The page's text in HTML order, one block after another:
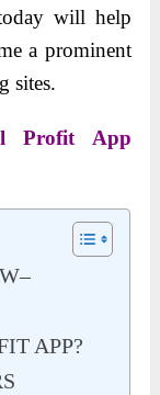
will help
a prominent
sites.
Profit App
APP?